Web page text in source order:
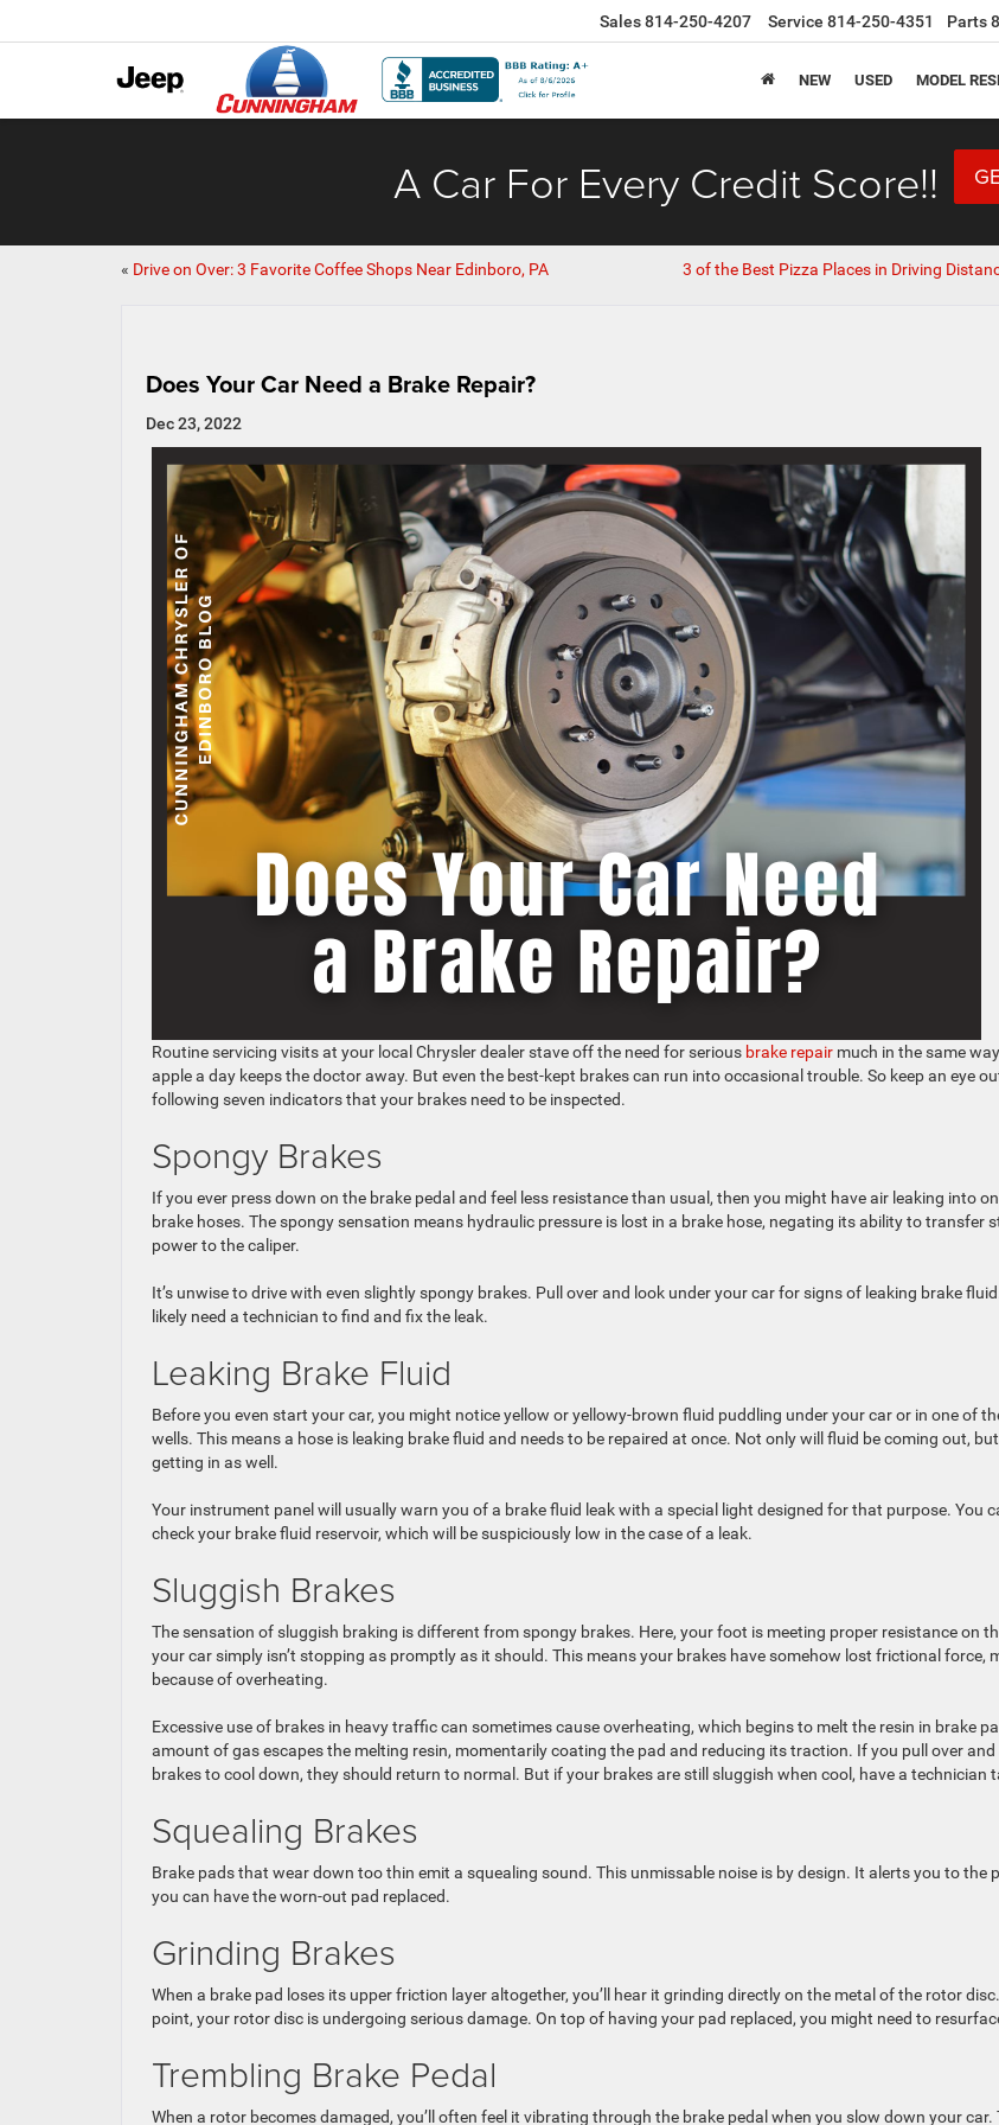
Sales814-250-4207 Service 814-250-4351 Parts
NEW USED MODEL
A Car For Every Credit Score!!
« Drive on Over: 3 Favorite Coffee Shops Near Edinboro, PA
3 of the Best Pizza Places in Driving
Does Your Car Need a Brake Repair?
Dec 23, 2022
Routine servicing visits at your local Chrysler dealer stave off the need for serious brake repair much in the same
apple a day keeps the doctor away. But even the best-kept brakes can run into occasional trouble. So keep an eye
following seven indicators that your brakes need to be inspected.
Spongy Brakes
If you ever press down on the brake pedal and feel less resistance than usual, then you might have air leaking into
brake hoses. The spongy sensation means hydraulic pressure is lost in a brake hose, negating its ability to transfer
power to the caliper.
It’s unwise to drive with even slightly spongy brakes. Pull over and look under your car for signs of leaking brake
likely need a technician to find and fix the leak.
Leaking Brake Fluid
Before you even start your car, you might notice yellow or yellowy-brown fluid puddling under your car or in one of
wells. This means a hose is leaking brake fluid and needs to be repaired at once. Not only will fluid be coming out,
getting in as well.
Your instrument panel will usually warn you of a brake fluid leak with a special light designed for that purpose. You
check your brake fluid reservoir, which will be suspiciously low in the case of a leak.
Sluggish Brakes
The sensation of sluggish braking is different from spongy brakes. Here, your foot is meeting proper resistance on
your car simply isn’t stopping as promptly as it should. This means your brakes have somehow lost frictional force,
because of overheating.
Excessive use of brakes in heavy traffic can sometimes cause overheating, which begins to melt the resin in brake
amount of gas escapes the melting resin, momentarily coating the pad and reducing its traction. If you pull over
brakes to cool down, they should return to normal. But if your brakes are still sluggish when cool, have a technician
Squealing Brakes
Brake pads that wear down too thin emit a squealing sound. This unmissable noise is by design. It alerts you to the
you can have the worn-out pad replaced.
Grinding Brakes
When a brake pad loses its upper friction layer altogether, you’ll hear it grinding directly on the metal of the rotor
point, your rotor disc is undergoing serious damage. On top of having your pad replaced, you might need to
Trembling Brake Pedal
When a rotor becomes damaged, you’ll often feel it vibrating through the brake pedal when you slow down your car.